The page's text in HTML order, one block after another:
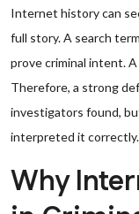
Internet history can
full story. A search
prove criminal intent.
Therefore, a strong
investigators found,
interpreted it correctly.
Why